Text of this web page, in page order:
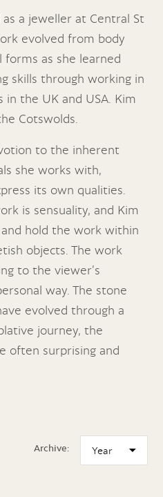
a jeweller at Central St
evolved from body
as she learned
skills through working in
in the UK and USA. Kim
Cotswolds.
to the inherent
she works with,
its own qualities.
is sensuality, and Kim
hold the work within
objects. The work
to the viewer’s
way. The stone
evolved through a
journey, the
often surprising and
Archive: